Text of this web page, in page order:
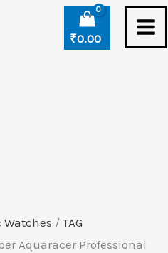
₹0.00
/ TAG
Aquaracer Professional
Current